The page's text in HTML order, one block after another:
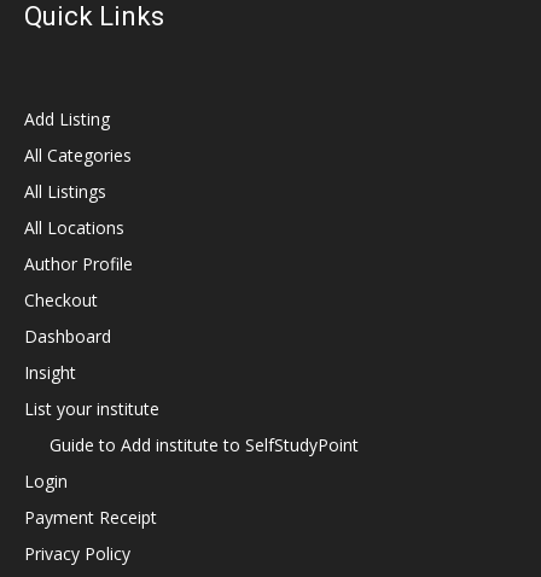
Quick Links
Add Listing
All Categories
All Listings
All Locations
Author Profile
Checkout
Dashboard
Insight
List your institute
Guide to Add institute to SelfStudyPoint
Login
Payment Receipt
Privacy Policy